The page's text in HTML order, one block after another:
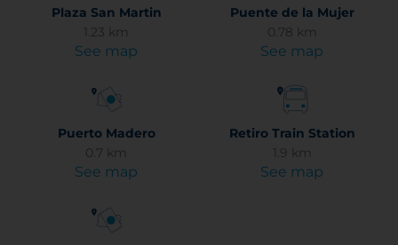
Plaza San Martin
1.23 km
See map
Puente de la Mujer
0.78 km
See map
Puerto Madero
0.7 km
See map
Retiro Train Station
1.9 km
See map